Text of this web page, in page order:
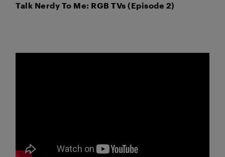
Talk Nerdy To Me: RGB TVs (Episode 2)